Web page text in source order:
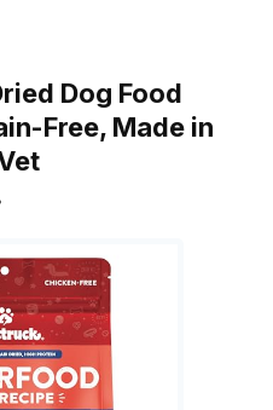
Dog Food
Free, Made in